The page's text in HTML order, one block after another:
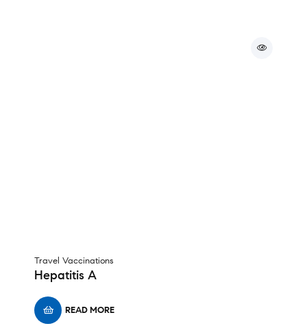
Travel Vaccinations
Hepatitis A
READ MORE